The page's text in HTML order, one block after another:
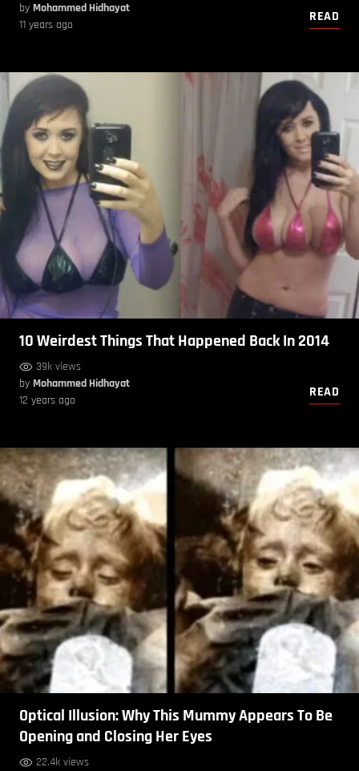
by Mohammed Hidhayat
11 years ago
READ
10 Weirdest Things That Happened Back In 2014
39k views
by Mohammed Hidhayat
12 years ago
READ
Optical Illusion: Why This Mummy Appears To Be
Opening and Closing Her Eyes
22.4k views